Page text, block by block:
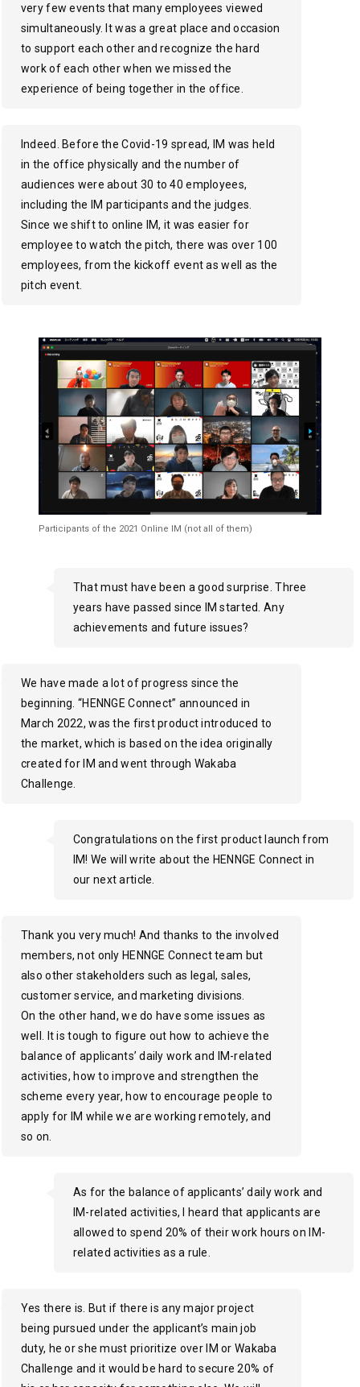
very few events that many employees viewed
simultaneously. It was a great place and occasion
to support each other and recognize the hard
work of each other when we missed the
experience of being together in the office.
Indeed. Before the Covid-19 spread, IM was held
in the office physically and the number of
audiences were about 30 to 40 employees,
including the IM participants and the judges.
Since we shift to online IM, it was easier for
employee to watch the pitch, there was over 100
employees, from the kickoff event as well as the
pitch event.
Participants of the 2021 Online IM (not all of them)
That must have been a good surprise. Three
years have passed since IM started. Any
achievements and future issues?
We have made a lot of progress since the
beginning. “HENNGE Connect” announced in
March 2022, was the first product introduced to
the market, which is based on the idea originally
created for IM and went through Wakaba
Challenge.
Congratulations on the first product launch from
IM! We will write about the HENNGE Connect in
our next article.
Thank you very much! And thanks to the involved
members, not only HENNGE Connect team but
also other stakeholders such as legal, sales,
customer service, and marketing divisions.
On the other hand, we do have some issues as
well. It is tough to figure out how to achieve the
balance of applicants’ daily work and IM-related
activities, how to improve and strengthen the
scheme every year, how to encourage people to
apply for IM while we are working remotely, and
so on.
As for the balance of applicants’ daily work and
IM-related activities, I heard that applicants are
allowed to spend 20% of their work hours on IM-
related activities as a rule.
Yes there is. But if there is any major project
being pursued under the applicant’s main job
duty, he or she must prioritize over IM or Wakaba
Challenge and it would be hard to secure 20% of